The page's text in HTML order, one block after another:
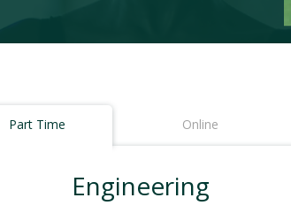
Part Time Online
Engineering